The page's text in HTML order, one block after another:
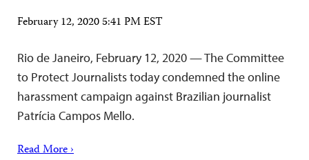
February 12, 2020 5:41 PM EST
Rio de Janeiro, February 12, 2020 — The Committee
to Protect Journalists today condemned the online
harassment campaign against Brazilian journalist
Patrícia Campos Mello.
Read More ›